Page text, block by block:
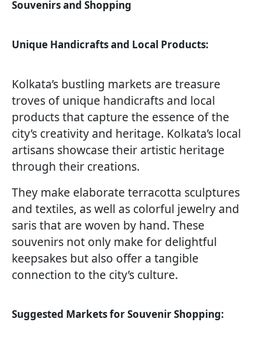
Souvenirs and Shopping
Unique Handicrafts and Local Products:
Kolkata’s bustling markets are treasure
troves of unique handicrafts and local
products that capture the essence of the
city’s creativity and heritage. Kolkata’s local
artisans showcase their artistic heritage
through their creations.
They make elaborate terracotta sculptures
and textiles, as well as colorful jewelry and
saris that are woven by hand. These
souvenirs not only make for delightful
keepsakes but also offer a tangible
connection to the city’s culture.
Suggested Markets for Souvenir Shopping: